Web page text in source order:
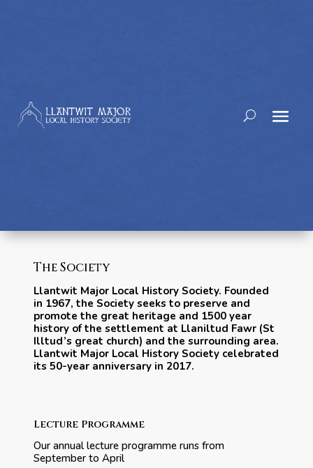
The Society
Llantwit Major Local History Society. Founded
in 1967, the Society seeks to preserve and
promote the great heritage and 1500 year
history of the settlement at Llaniltud Fawr (St
Illtud’s great church) and the surrounding area.
Llantwit Major Local History Society celebrated
its 50-year anniversary in 2017.
Lecture Programme
Our annual lecture programme runs from
September to April